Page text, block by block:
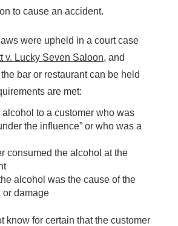
to cause an accident.
were upheld in a court case
v. Lucky Seven Saloon, and
bar or restaurant can be held
are met:
to a customer who was
the influence” or who was a
consumed the alcohol at the
alcohol was the cause of the
or damage
know for certain that the customer